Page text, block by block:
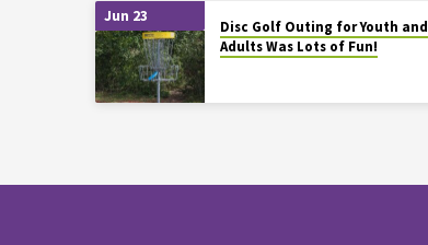
Jun 23
Disc Golf Outing for Youth and
Adults Was Lots of Fun!